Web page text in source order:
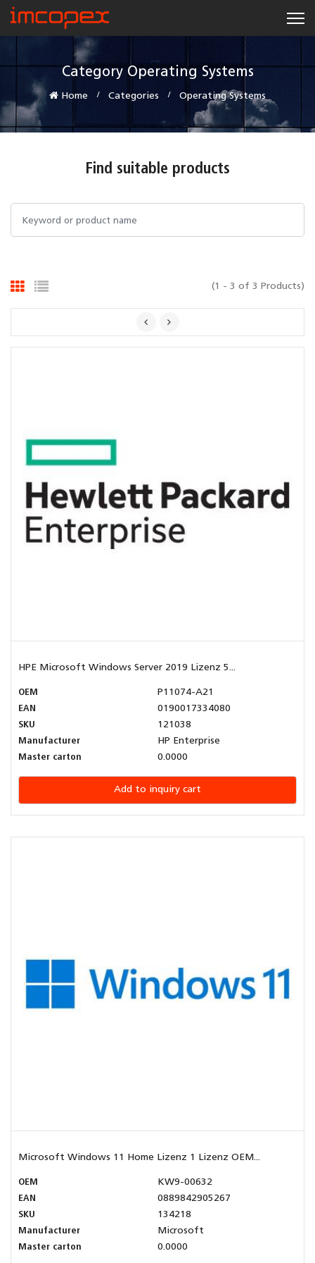
Category Operating Systems
Home Categories Operating Systems
Find suitable products
(1 - 3 of 3 Products)
HPE Microsoft Windows Server 2019 Lizenz 5...
OEM
P11074-A21
EAN
0190017334080
SKU
121038
Manufacturer
HP Enterprise
Master carton
0.0000
Add to inquiry cart
Microsoft Windows 11 Home Lizenz 1 Lizenz OEM...
OEM
KW9-00632
EAN
0889842905267
SKU
134218
Manufacturer
Microsoft
Master carton
0.0000